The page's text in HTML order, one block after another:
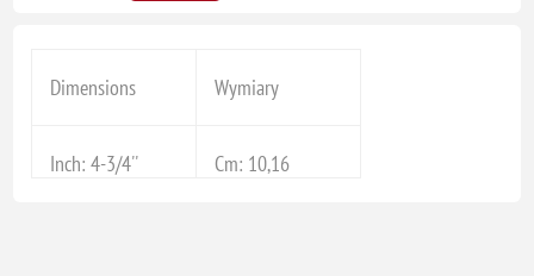
Dimensions Wymiary
Inch: 4-3/4'' Cm: 10,16